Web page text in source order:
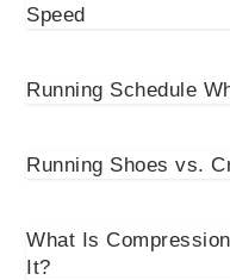
Speed
Running Schedule
Running Shoes vs.
What Is
It?